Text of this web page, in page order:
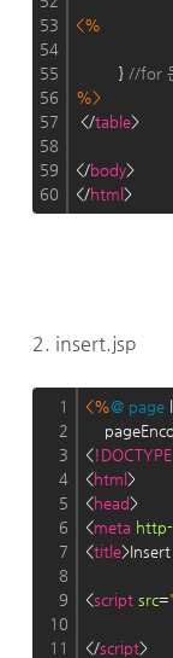
53
54
55
56
57
58
59
60
<%
} //for
%>
</table>
</body>
</html >
2. insert.jsp
1
2
3
4
5
6
7
8
9
10
11
<%@ page
<!DOCTYPE
<html >
<head>
<meta
<title>Insert
<script src=
</script>